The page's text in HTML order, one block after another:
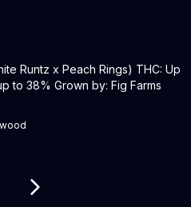
Runtz x Peach Rings) THC: Up
to 38% Grown by: Fig Farms